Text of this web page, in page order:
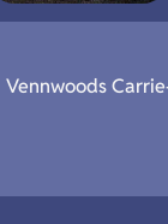
Vennwoods